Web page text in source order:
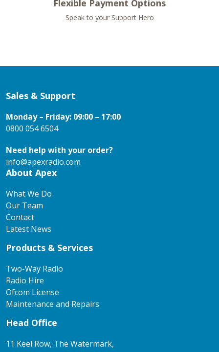
Flexible Payment Options
Speak to your Support Hero
Sales & Support
Monday – Friday: 09:00 – 17:00
0800 054 6504
Need help with your order?
info@apexradio.com
About Apex
What We Do
Our Team
Contact
Latest News
Products & Services
Two-Way Radio
Radio Hire
Ofcom License
Maintenance and Repairs
Head Office
11 Keel Row, The Watermark,